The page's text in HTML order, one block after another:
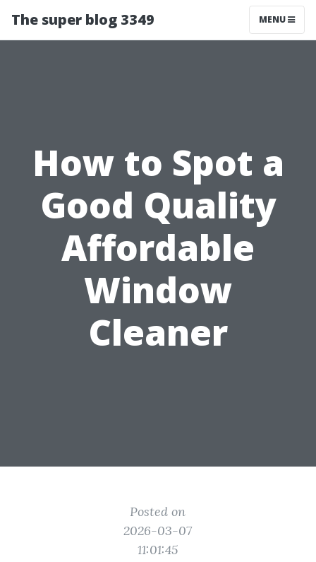
The super blog 3349 MENU
How to Spot a
Good Quality
Affordable
Window
Cleaner
Posted on
2026-03-07
11:01:45